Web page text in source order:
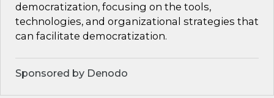
democratization, focusing on the tools,
technologies, and organizational strategies that
can facilitate democratization.
Sponsored by Denodo